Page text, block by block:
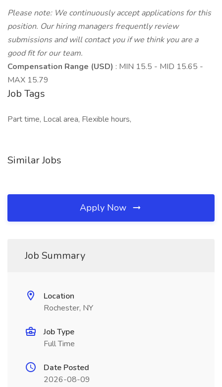
Please note: We continuously accept applications for this
position. Our hiring managers frequently review
submissions and will contact you if we think you are a
good fit for our team.
Compensation Range (USD) : MIN 15.5 - MID 15.65 -
MAX 15.79
Job Tags
Part time, Local area, Flexible hours,
Similar Jobs
Apply Now
Job Summary
Location
Rochester, NY
Job Type
Full Time
Date Posted
2026-08-09